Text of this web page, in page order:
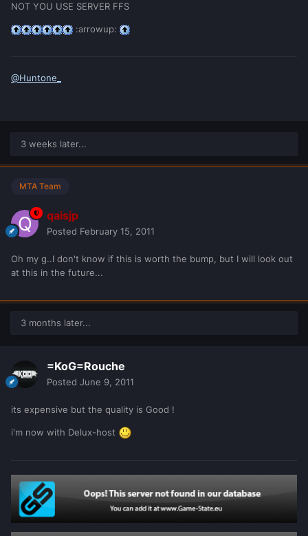
NOT YOU USE SERVER FFS
:arrowup:
@Huntone_
3 weeks later...
MTA Team
qaisjp
Posted February 15, 2011
Oh my g..I don't know if this is worth the bump, but I will look out
at this in the future...
3 months later...
=KoG=Rouche
Posted June 9, 2011
its expensive but the quality is Good !
i'm now with Delux-host